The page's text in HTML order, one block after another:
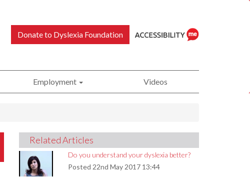
Accessibility
Donate to Dyslexia Foundation
Employment Videos
Related Articles
Do you understand your dyslexia better?
Posted 22nd May 2017 13:44